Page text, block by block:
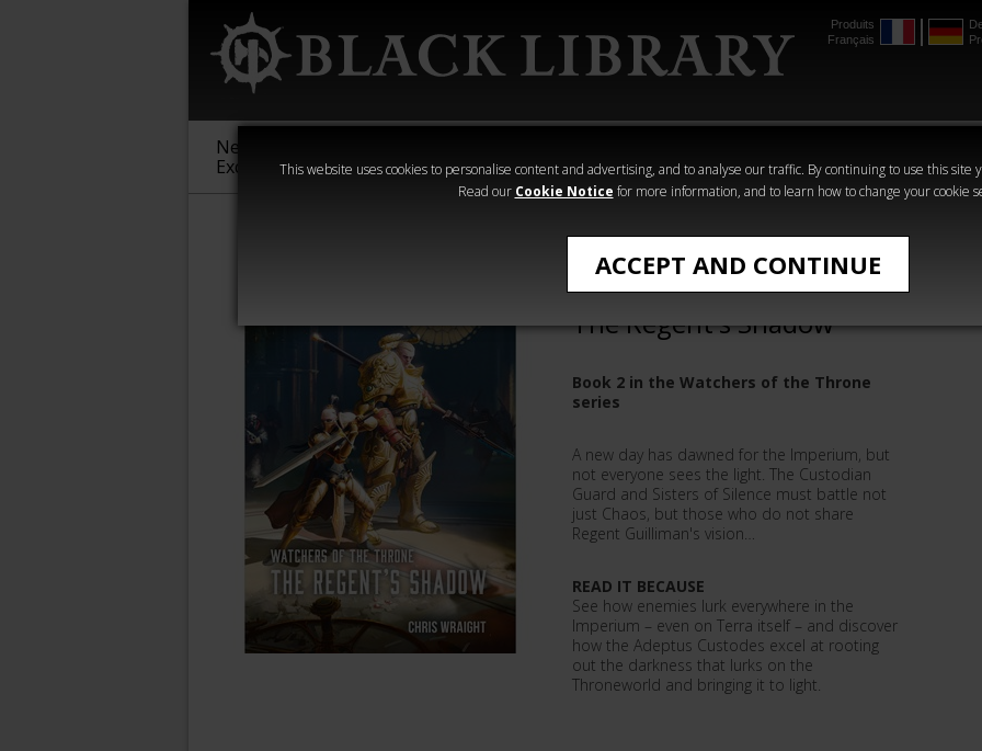
This website uses cookies to personalise content and advertising, and to analyse our traffic. By continuing to use this site
Read our Cookie Notice for more information, and to learn how to change your cookie
ACCEPT AND CONTINUE
Produits
Français
New &
Exclusive
Sigmar
40,000
Heresy
Crime
Horror
Watchers of the Throne:
The Regent's Shadow
Book 2 in the Watchers of the Throne
series
A new day has dawned for the Imperium, but
not everyone sees the light. The Custodian
Guard and Sisters of Silence must battle not
just Chaos, but those who do not share
Regent Guilliman's vision…
READ IT BECAUSE
See how enemies lurk everywhere in the
Imperium – even on Terra itself – and discover
how the Adeptus Custodes excel at rooting
out the darkness that lurks on the
Throneworld and bringing it to light.